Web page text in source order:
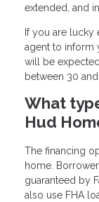
extended, and
If you are lucky
agent to inform
will be
between 30
What
Hud
The financing
home.
guaranteed by
also use FHA